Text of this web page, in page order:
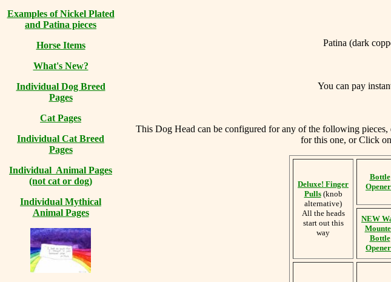
Examples of Nickel Plated
and Patina pieces
Horse Items
What's New?
Individual Dog Breed
Pages
Cat Pages
Individual Cat Breed
Pages
Individual Animal Pages
(not cat or dog)
Individual Mythical
Animal Pages
Patina (dark
You can pay
This Dog Head can be configured for any of the following
for this one, or Click
Deluxe! Finger
Pulls(knob
alternative)
All the heads
start out this
way
Bottle
NEW
Bottle